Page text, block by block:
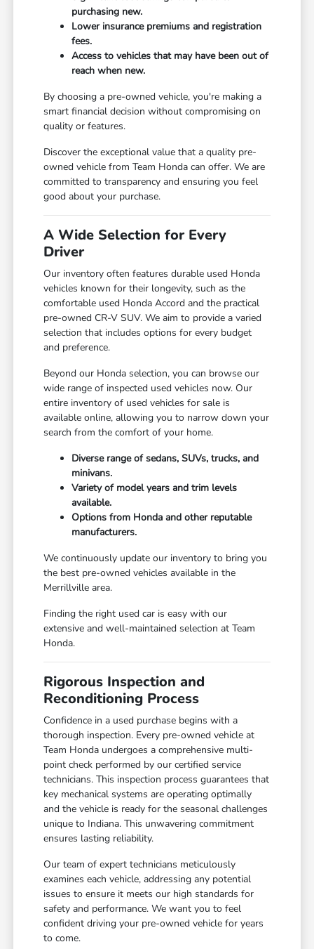
purchasing new.
Lower insurance premiums and registration
fees.
Access to vehicles that may have been out of
reach when new.
By choosing a pre-owned vehicle, you're making a
smart financial decision without compromising on
quality or features.
Discover the exceptional value that a quality pre-
owned vehicle from Team Honda can offer. We are
committed to transparency and ensuring you feel
good about your purchase.
A Wide Selection for Every
Driver
Our inventory often features durable used Honda
vehicles known for their longevity, such as the
comfortable used Honda Accord and the practical
pre-owned CR-V SUV. We aim to provide a varied
selection that includes options for every budget
and preference.
Beyond our Honda selection, you can browse our
wide range of inspected used vehicles now. Our
entire inventory of used vehicles for sale is
available online, allowing you to narrow down your
search from the comfort of your home.
Diverse range of sedans, SUVs, trucks, and
minivans.
Variety of model years and trim levels
available.
Options from Honda and other reputable
manufacturers.
We continuously update our inventory to bring you
the best pre-owned vehicles available in the
Merrillville area.
Finding the right used car is easy with our
extensive and well-maintained selection at Team
Honda.
Rigorous Inspection and
Reconditioning Process
Confidence in a used purchase begins with a
thorough inspection. Every pre-owned vehicle at
Team Honda undergoes a comprehensive multi-
point check performed by our certified service
technicians. This inspection process guarantees that
key mechanical systems are operating optimally
and the vehicle is ready for the seasonal challenges
unique to Indiana. This unwavering commitment
ensures lasting reliability.
Our team of expert technicians meticulously
examines each vehicle, addressing any potential
issues to ensure it meets our high standards for
safety and performance. We want you to feel
confident driving your pre-owned vehicle for years
to come.